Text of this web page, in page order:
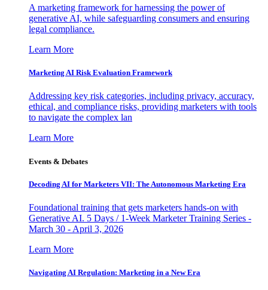
A marketing framework for harnessing the power of
generative AI, while safeguarding consumers and ensuring
legal compliance.
Learn More
Marketing AI Risk Evaluation Framework
Addressing key risk categories, including privacy, accuracy,
ethical, and compliance risks, providing marketers with tools
to navigate the complex lan
Learn More
Events & Debates
Decoding AI for Marketers VII: The Autonomous Marketing Era
Foundational training that gets marketers hands-on with
Generative AI. 5 Days / 1-Week Marketer Training Series -
March 30 - April 3, 2026
Learn More
Navigating AI Regulation: Marketing in a New Era